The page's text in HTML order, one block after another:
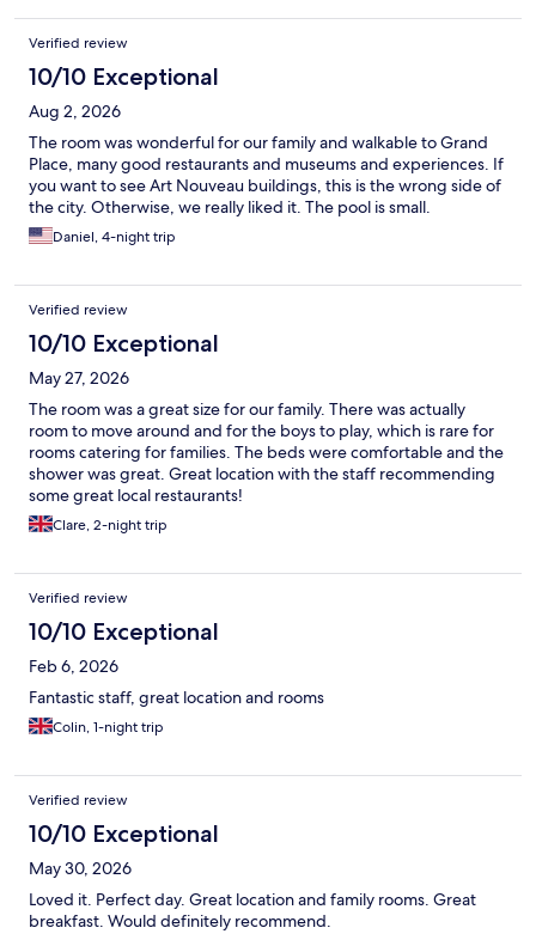
Verified review
10/10 Exceptional
Aug 2, 2026
The room was wonderful for our family and walkable to Grand
Place, many good restaurants and museums and experiences. If
you want to see Art Nouveau buildings, this is the wrong side of
the city. Otherwise, we really liked it. The pool is small.
Daniel, 4-night trip
Verified review
10/10 Exceptional
May 27, 2026
The room was a great size for our family. There was actually
room to move around and for the boys to play, which is rare for
rooms catering for families. The beds were comfortable and the
shower was great. Great location with the staff recommending
some great local restaurants!
Clare, 2-night trip
Verified review
10/10 Exceptional
Feb 6, 2026
Fantastic staff, great location and rooms
Colin, 1-night trip
Verified review
10/10 Exceptional
May 30, 2026
Loved it. Perfect day. Great location and family rooms. Great
breakfast. Would definitely recommend.